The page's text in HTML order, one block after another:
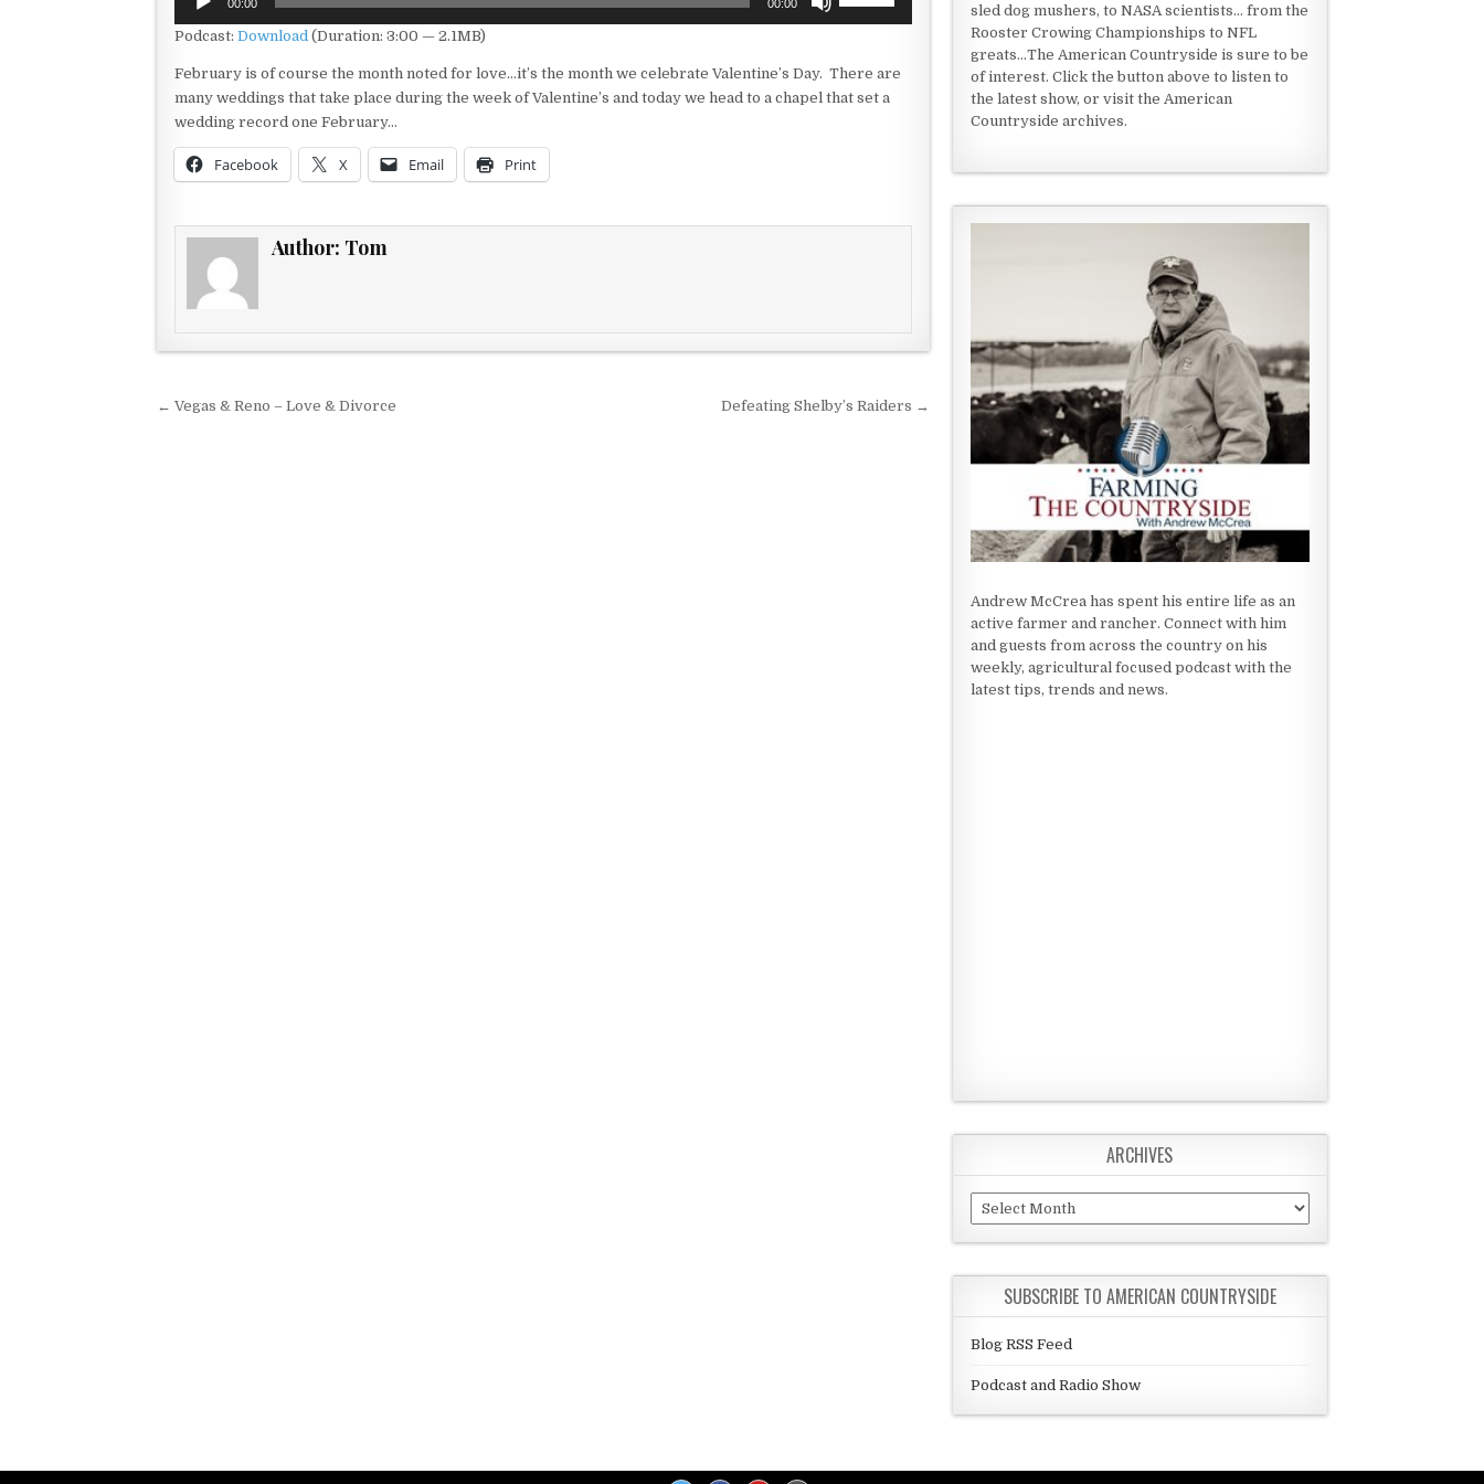
Player
00:00 00:00
keys
Podcast: Download (Duration: 3:00 — 2.1MB)
February is of course the month noted for love…it’s the month we celebrate Valentine’s Day. There are
many weddings that take place during the week of Valentine’s and today we head to a chapel that set a
wedding record one February…
Facebook X Email Print
Author: Tom
Post navigation
← Vegas & Reno – Love & Divorce Defeating Shelby’s Raiders →
sled dog mushers, to NASA scientists... from the
Rooster Crowing Championships to NFL
greats...The American Countryside is sure to be
of interest. Click the button above to listen to
the latest show, or visit the American
Countryside archives.
Andrew McCrea has spent his entire life as an
active farmer and rancher. Connect with him
and guests from across the country on his
weekly, agricultural focused podcast with the
latest tips, trends and news.
ARCHIVES
Archives
SUBSCRIBE TO AMERICAN COUNTRYSIDE
Blog RSS Feed
Podcast and Radio Show